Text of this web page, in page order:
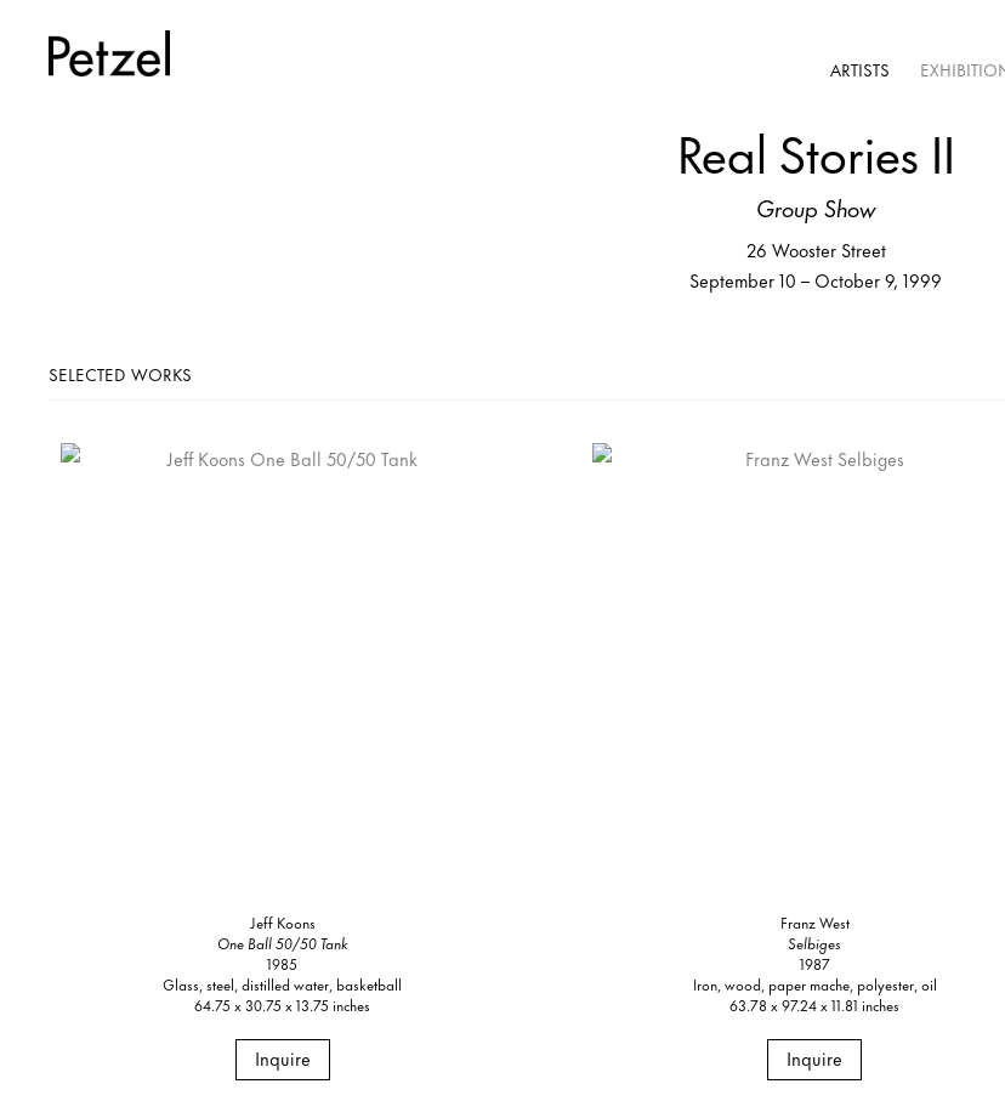
ARTISTS
Real Stories II
Group Show
26 Wooster Street
September 10 – October 9, 1999
SELECTED WORKS
Jeff Koons
One Ball 50/50 Tank
1985
Glass, steel, distilled water, basketball
64.75 x 30.75 x 13.75 inches
Inquire
Franz West
Selbiges
1987
Iron, wood, paper mache, polyester, oil
63.78 x 97.24 x 11.81 inches
Inquire